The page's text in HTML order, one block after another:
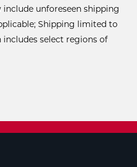
unforeseen shipping
Shipping limited to
select regions of